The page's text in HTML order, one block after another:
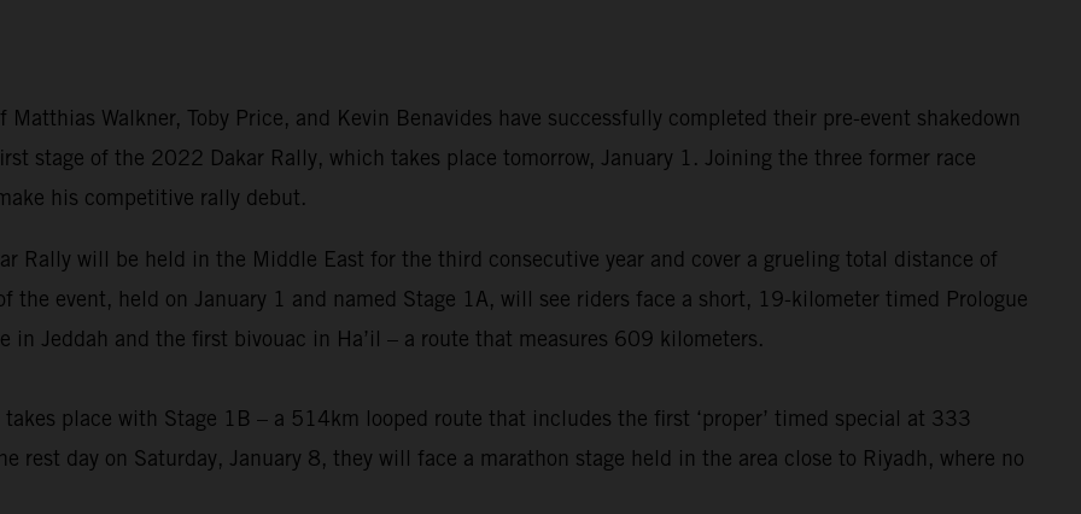
Walkner, Toby Price, and Kevin Benavides have successfully completed their pre-event shakedown
stage of the 2022 Dakar Rally, which takes place tomorrow, January 1. Joining the three former race
his competitive rally debut.
Rally will be held in the Middle East for the third consecutive year and cover a grueling total distance of
event, held on January 1 and named Stage 1A, will see riders face a short, 19-kilometer timed Prologue
Jeddah and the first bivouac in Ha’il – a route that measures 609 kilometers.
place with Stage 1B – a 514km looped route that includes the first ‘proper’ timed special at 333
rest day on Saturday, January 8, they will face a marathon stage held in the area close to Riyadh, where no